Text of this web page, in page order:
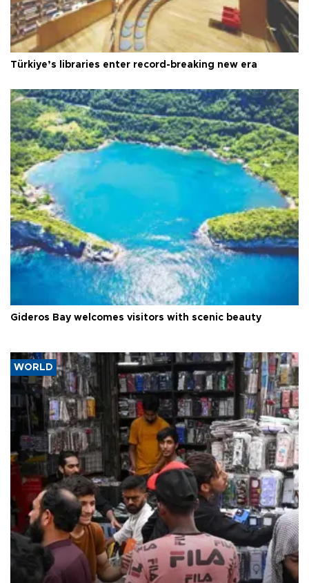
Türkiye’s libraries enter record-breaking new era
Gideros Bay welcomes visitors with scenic beauty
WORLD